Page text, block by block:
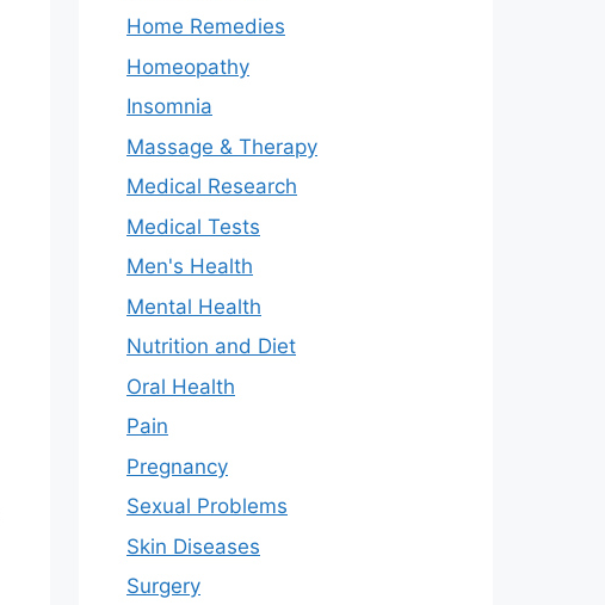
Home Remedies
Homeopathy
Insomnia
Massage & Therapy
Medical Research
Medical Tests
Men's Health
Mental Health
Nutrition and Diet
Oral Health
Pain
Pregnancy
Sexual Problems
Skin Diseases
Surgery